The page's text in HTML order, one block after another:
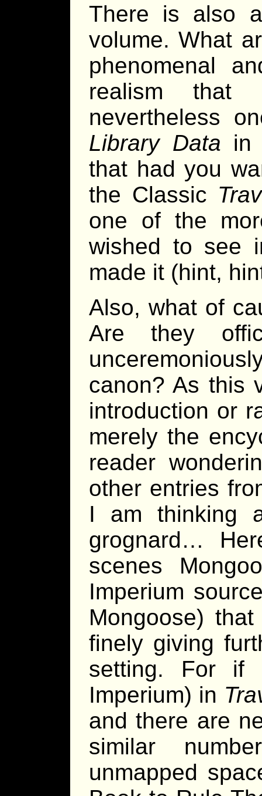
There is also
volume. What
phenomenal
realism that
nevertheless
Library Data in
that had you
the Classic
one of the
wished to see
made it (hint,
Also, what of
Are they
canon? As this
introduction or
merely the
reader
other entries
I am thinking
grognard…
scenes
Imperium
Mongoose)
finely giving
setting. For if
Imperium) in
and there are
similar
unmapped